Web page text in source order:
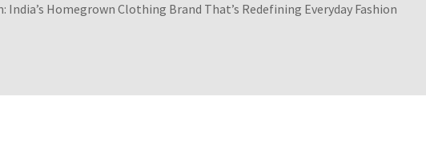
India’s Homegrown Clothing Brand That’s Redefining Everyday Fashion